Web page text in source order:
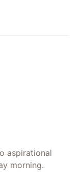
aspirational
morning.